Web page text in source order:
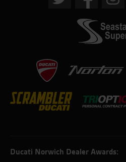
Ducati Norwich Dealer Awards: